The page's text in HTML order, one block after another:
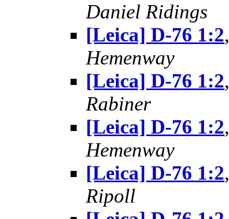
Daniel Ridings
[Leica] D-76 1:2
Hemenway
[Leica] D-76 1:2
Rabiner
[Leica] D-76 1:2
Hemenway
[Leica] D-76 1:2
Ripoll